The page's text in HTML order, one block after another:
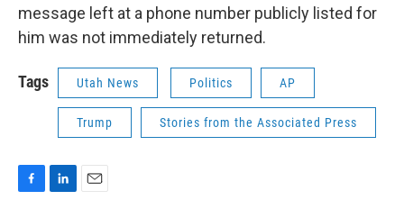
message left at a phone number publicly listed for
him was not immediately returned.
Tags Utah News Politics AP
Trump Stories from the Associated Press